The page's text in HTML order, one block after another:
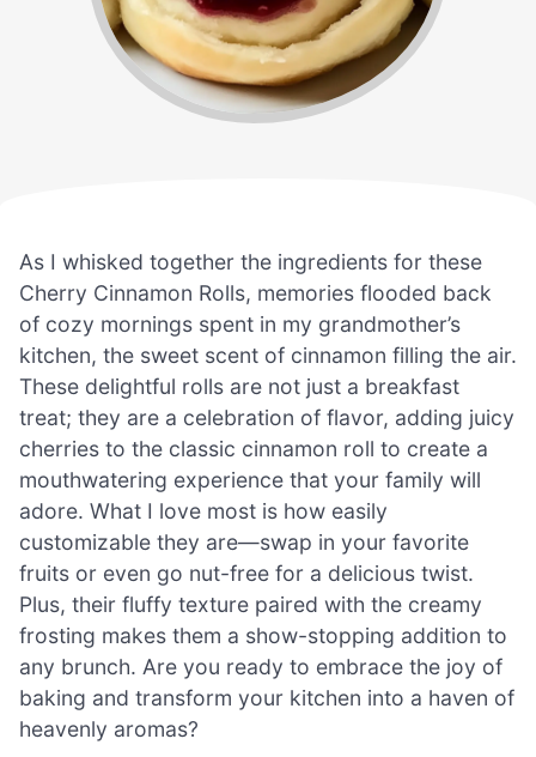
As I whisked together the ingredients for these
Cherry Cinnamon Rolls, memories flooded back
of cozy mornings spent in my grandmother’s
kitchen, the sweet scent of cinnamon filling the air.
These delightful rolls are not just a breakfast
treat; they are a celebration of flavor, adding juicy
cherries to the classic cinnamon roll to create a
mouthwatering experience that your family will
adore. What I love most is how easily
customizable they are—swap in your favorite
fruits or even go nut-free for a delicious twist.
Plus, their fluffy texture paired with the creamy
frosting makes them a show-stopping addition to
any brunch. Are you ready to embrace the joy of
baking and transform your kitchen into a haven of
heavenly aromas?